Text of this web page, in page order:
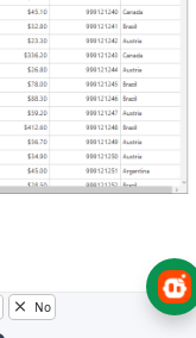
customized by
No